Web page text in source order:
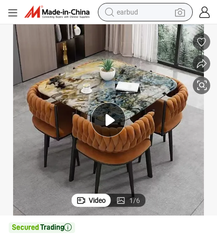
basketball shoe
electric tricycle
weight loss capsule
smart phone
tshirt
human hair wig
tote bag
Video 1/6
